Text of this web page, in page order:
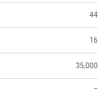
44
16
35,000